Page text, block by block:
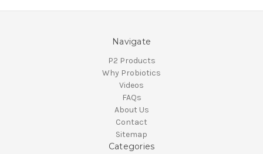
Navigate
P2 Products
Why Probiotics
Videos
FAQs
About Us
Contact
Sitemap
Categories